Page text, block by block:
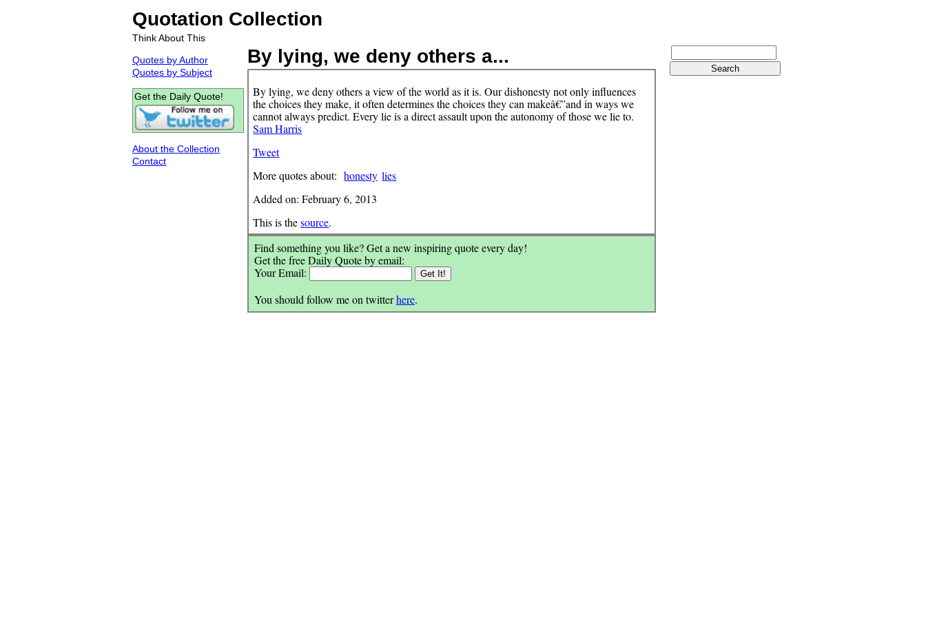
Quotation Collection
Think About This
By lying, we deny others a...
By lying, we deny others a view of the world as it is. Our dishonesty not only influences
the choices they make, it often determines the choices they can makeâ€”and in ways we
cannot always predict. Every lie is a direct assault upon the autonomy of those we lie to.
Sam Harris
Tweet
More quotes about: honesty lies
Added on: February 6, 2013
This is thesource.
Find something you like? Get a new inspiring quote every day!
Get the free Daily Quote by email:
Your Email:
You should follow me on twitterhere.
Quotes by Author
Quotes by Subject
Get the Daily Quote!
About the Collection
Contact